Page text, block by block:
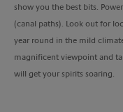
show you the best bits.
(canal paths). Look out for
year round in the mild
magnificent viewpoint and
will get your spirits soaring.